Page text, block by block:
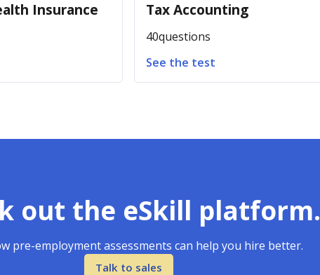
Insurance
Tax Accounting
40questions
See the test
out the eSkill platform.
pre-employment assessments can help you hire better.
Talk to sales